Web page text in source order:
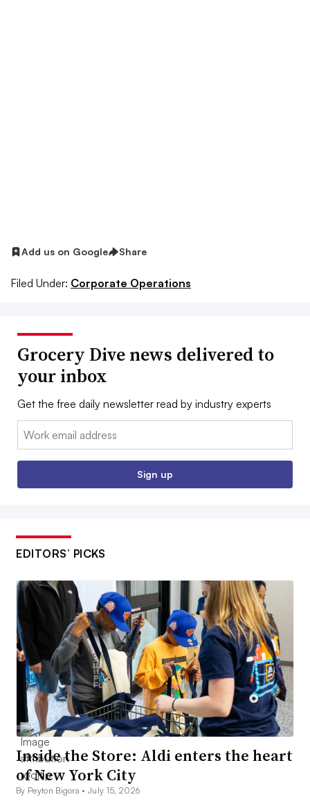
Add us on Google Share
Filed Under: Corporate Operations
Grocery Dive news delivered to
your inbox
Get the free daily newsletter read by industry experts
Email:
Sign up
EDITORS’ PICKS
Inside the Store: Aldi enters the heart
of New York City
By Peyton Bigora •July 15, 2026